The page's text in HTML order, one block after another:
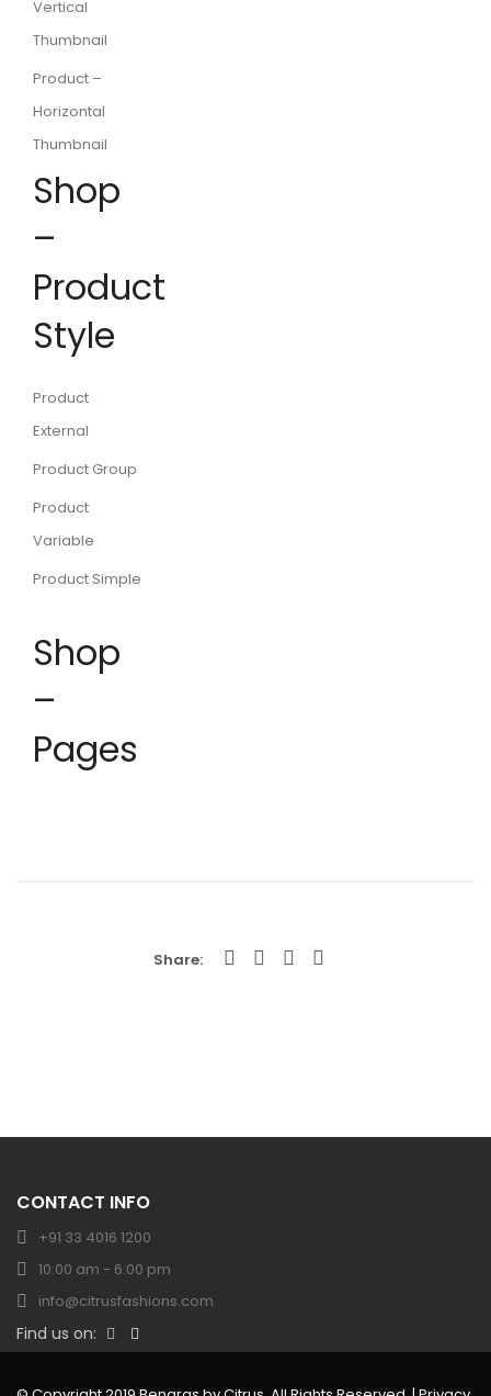
Vertical
Thumbnail
Product –
Horizontal
Thumbnail
Shop
–
Product
Style
Product
External
Product Group
Product
Variable
Product Simple
Shop
–
Pages
Share
CONTACT INFO
+91 33 4016 1200
10:00 am - 6:00 pm
info@citrusfashions.com
Find us on: